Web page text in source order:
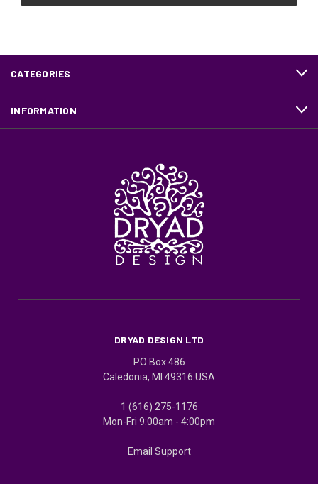
CATEGORIES
INFORMATION
DRYAD DESIGN LTD
PO Box 486
Caledonia, MI 49316 USA
1 (616) 275-1176
Mon-Fri 9:00am - 4:00pm
Email Support